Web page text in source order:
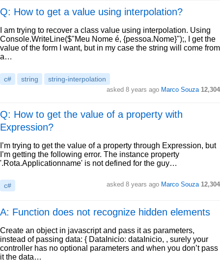
Q: How to get a value using interpolation?
I am trying to recover a class value using interpolation. Using
Console.WriteLine($"Meu Nome é, {pessoa.Nome}");, I get the
value of the form I want, but in my case the string will come from
a…
c# string string-interpolation
asked 8 years ago Marco Souza 12,304
Q: How to get the value of a property with
Expression?
I’m trying to get the value of a property through Expression, but
I’m getting the following error. The instance property
'.Rota.Applicationname' is not defined for the guy…
c# asked 8 years ago Marco Souza 12,304
A: Function does not recognize hidden elements
Create an object in javascript and pass it as parameters,
instead of passing data: { DataInicio: dataInicio, , surely your
controller has no optional parameters and when you don’t pass
it the data…